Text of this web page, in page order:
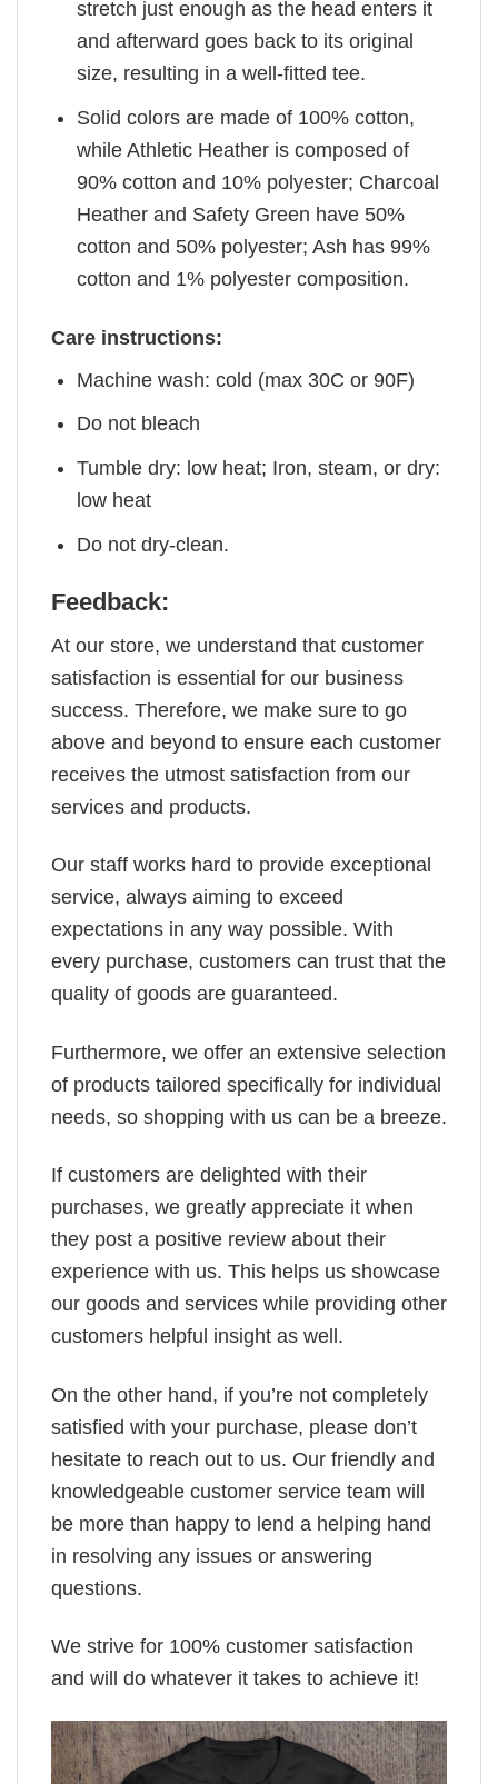
stretch just enough as the head enters it
and afterward goes back to its original
size, resulting in a well-fitted tee.
Solid colors are made of 100% cotton,
while Athletic Heather is composed of
90% cotton and 10% polyester; Charcoal
Heather and Safety Green have 50%
cotton and 50% polyester; Ash has 99%
cotton and 1% polyester composition.
Care instructions:
Machine wash: cold (max 30C or 90F)
Do not bleach
Tumble dry: low heat; Iron, steam, or dry:
low heat
Do not dry-clean.
Feedback:
At our store, we understand that customer
satisfaction is essential for our business
success. Therefore, we make sure to go
above and beyond to ensure each customer
receives the utmost satisfaction from our
services and products.
Our staff works hard to provide exceptional
service, always aiming to exceed
expectations in any way possible. With
every purchase, customers can trust that the
quality of goods are guaranteed.
Furthermore, we offer an extensive selection
of products tailored specifically for individual
needs, so shopping with us can be a breeze.
If customers are delighted with their
purchases, we greatly appreciate it when
they post a positive review about their
experience with us. This helps us showcase
our goods and services while providing other
customers helpful insight as well.
On the other hand, if you’re not completely
satisfied with your purchase, please don’t
hesitate to reach out to us. Our friendly and
knowledgeable customer service team will
be more than happy to lend a helping hand
in resolving any issues or answering
questions.
We strive for 100% customer satisfaction
and will do whatever it takes to achieve it!